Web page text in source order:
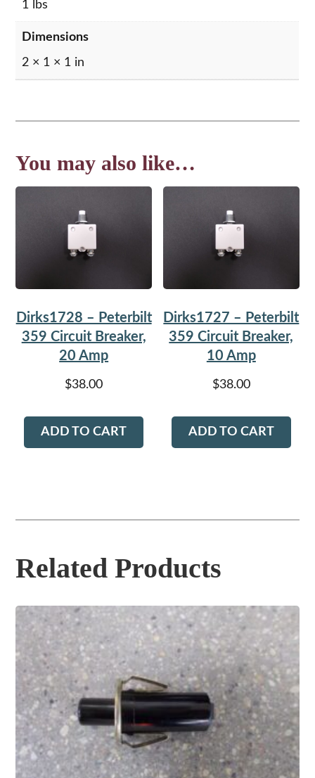
1 lbs
Dimensions
2 × 1 × 1 in
You may also like…
Dirks1728 – Peterbilt
359 Circuit Breaker,
20 Amp
$38.00
ADD TO CART
Dirks1727 – Peterbilt
359 Circuit Breaker,
10 Amp
$38.00
ADD TO CART
Related Products